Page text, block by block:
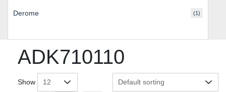
ADK710110
Show
Derome (1)